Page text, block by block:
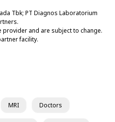
Tbk; PT Diagnos Laboratorium
provider and are subject to change.
facility.
MRI Doctors